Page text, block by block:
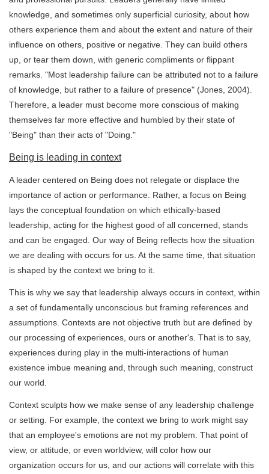
knowledge, and sometimes only superficial curiosity, about how
others experience them and about the extent and nature of their
influence on others, positive or negative. They can build others
up, or tear them down, with generic compliments or flippant
remarks. "Most leadership failure can be attributed not to a failure
of knowledge, but rather to a failure of presence" (Jones, 2004).
Therefore, a leader must become more conscious of making
themselves far more effective and humbled by their state of
"Being" than their acts of "Doing."
Being is leading in context
A leader centered on Being does not relegate or displace the
importance of action or performance. Rather, a focus on Being
lays the conceptual foundation on which ethically-based
leadership, acting for the highest good of all concerned, stands
and can be engaged. Our way of Being reflects how the situation
we are dealing with occurs for us. At the same time, that situation
is shaped by the context we bring to it.
This is why we say that leadership always occurs in context, within
a set of fundamentally unconscious but framing references and
assumptions. Contexts are not objective truth but are defined by
our processing of experiences, ours or another's. That is to say,
experiences during play in the multi-interactions of human
existence imbue meaning and, through such meaning, construct
our world.
Context sculpts how we make sense of any leadership challenge
or setting. For example, the context we bring to work might say
that an employee's emotions are not my problem. That point of
view, or attitude, or even worldview, will color how our
organization occurs for us, and our actions will correlate with this